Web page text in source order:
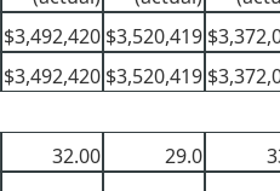
$3,492,420 $3,520,419
$3,492,420 $3,520,419
32.00 29.0